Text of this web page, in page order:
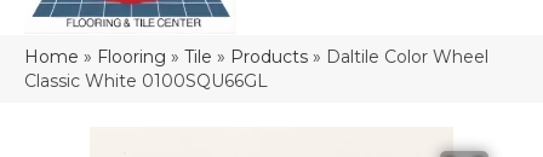
Home » Flooring » Tile » Products » Daltile Color Wheel
Classic White 0100SQU66GL